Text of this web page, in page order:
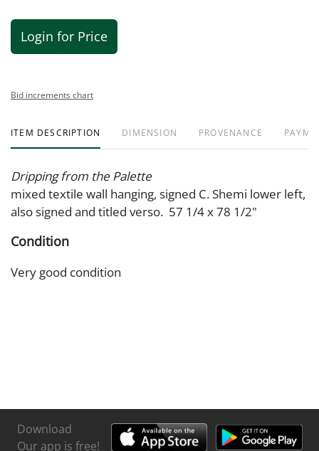
Login for Price
Bid increments chart
ITEM DESCRIPTION DIMENSION PROVENANCE
Dripping from the Palette
mixed textile wall hanging, signed C. Shemi lower left,
also signed and titled verso. 57 1/4 x 78 1/2"
Condition
Very good condition
Download
Our app is free!